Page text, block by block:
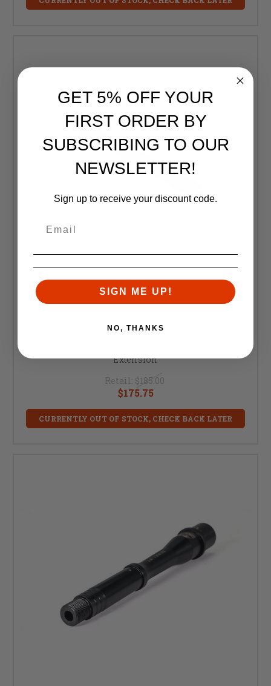
Faxon Match Series- 9" GUNNER Light Hybrid AR15
Extension
Retail: $185.00
$175.75
CURRENTLY OUT OF STOCK, CHECK BACK LATER
GET 5% OFF YOUR
FIRST ORDER BY
SUBSCRIBING TO OUR
NEWSLETTER!
Sign up to receive your discount code.
SIGN ME UP!
NO, THANKS